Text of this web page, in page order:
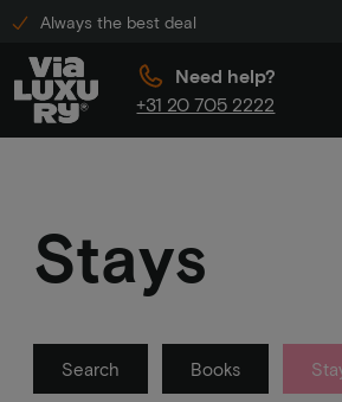
Always the best deal
Need help?
+31 20 705 2222
Stays
Search Books